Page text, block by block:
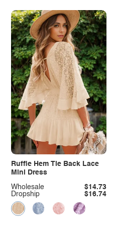
Ruffle Hem Tie Back Lace
Mini Dress
Dropship $16.74
Wholesale $14.73